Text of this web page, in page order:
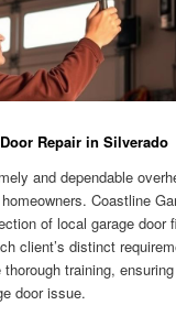
Repair in Silverado
and dependable
Coastline
of local garage door
client’s distinct
training,
door issue.